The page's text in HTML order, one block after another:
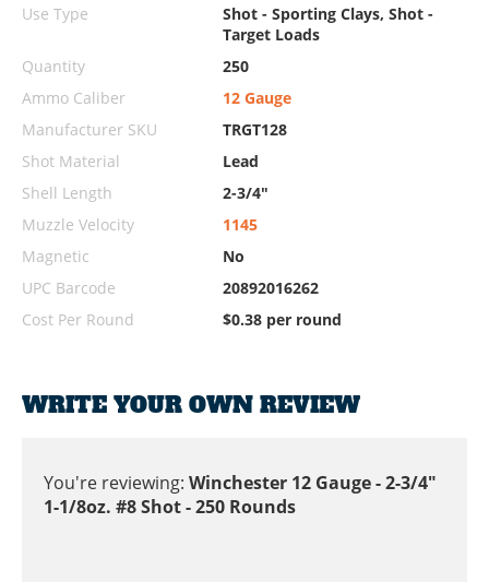
Use Type
Shot - Sporting Clays, Shot -
Target Loads
Quantity
250
Ammo Caliber
12 Gauge
Manufacturer SKU
TRGT128
Shot Material
Lead
Shell Length
2-3/4"
Muzzle Velocity
1145
Magnetic
No
UPC Barcode
20892016262
Cost Per Round
$0.38 per round
WRITE YOUR OWN REVIEW
You're reviewing: Winchester 12 Gauge - 2-3/4"
1-1/8oz. #8 Shot - 250 Rounds